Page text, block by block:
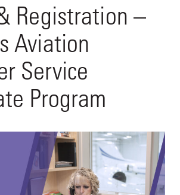
Registration –
Aviation
Service
Program